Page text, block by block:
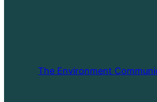
The Environment